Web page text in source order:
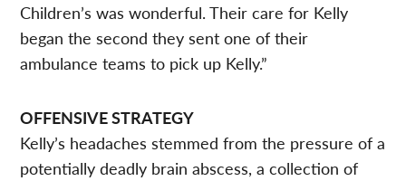
Children’s was wonderful. Their care for Kelly
began the second they sent one of their
ambulance teams to pick up Kelly.”
OFFENSIVE STRATEGY
Kelly’s headaches stemmed from the pressure of a
potentially deadly brain abscess, a collection of